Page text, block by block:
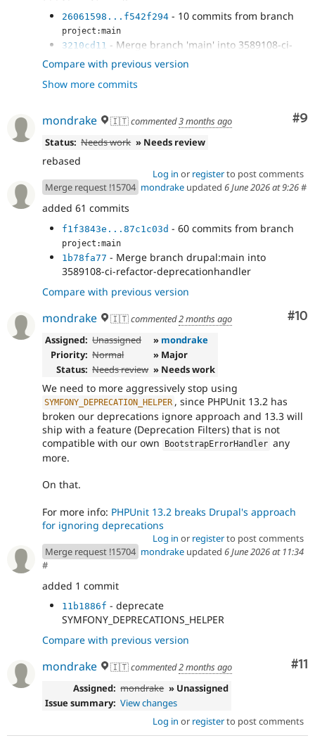
26061598...f542f294 - 10 commits from branch
project:main
3210cd11 - Merge branch 'main' into 3589108-ci-
refactor-deprecationhandler
357e6d64
- Merge branch '3589108-ci-refactor-
deprecationhandler' of...
refactor-deprecationhandler
f1f3843e - fix
Compare with previous version
Show more commits
#9
mondrake 🇮🇹commented3 months ago
Status: Needs work » Needs review
rebased
Log in or registerto post comments
Merge request !15704 mondrake updated 6 June 2026 at 9:26#
added 61 commits
f1f3843e...87c1c03d - 60 commits from branch
project:main
1b78fa77 - Merge branch drupal:main into
3589108-ci-refactor-deprecationhandler
Compare with previous version
#10
mondrake 🇮🇹commented2 months ago
Assigned: Unassigned » mondrake
Priority: Normal
» Major
Status: Needs review » Needs work
We need to more aggressively stop using
SYMFONY_DEPRECATION_HELPER , since PHPUnit 13.2 has
broken our deprecations ignore approach and 13.3 will
ship with a feature (Deprecation Filters) that is not
compatible with our own
BootstrapErrorHandler any
more.
On that.
For more info: PHPUnit 13.2 breaks Drupal's approach
for ignoring deprecations
Log in or registerto post comments
Merge request !15704 mondrake updated 6 June 2026 at 11:34
#
added 1 commit
11b1886f - deprecate
SYMFONY_DEPRECATIONS_HELPER
Compare with previous version
#11
mondrake 🇮🇹commented2 months ago
Assigned: mondrake » Unassigned
Issue summary: View changes
Log in or registerto post comments